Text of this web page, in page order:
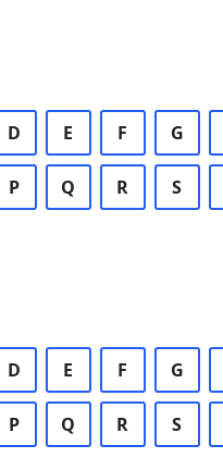
D E F G
P Q R S
D E F G
P Q R S